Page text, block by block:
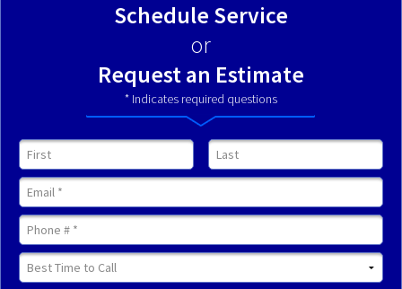
Schedule Service
or
Request an Estimate
* Indicates required questions
First Name Last Name
Email
Mobile Phone
Best Time to Call